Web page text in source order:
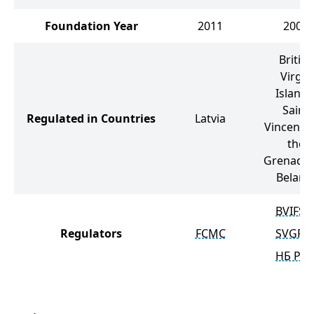
Foundation Year 2011 2007
Regulated in Countries Latvia
British
Virgin
Saint
Vincent
the
Regulators FCMC
BVIFSC
НБ РБ